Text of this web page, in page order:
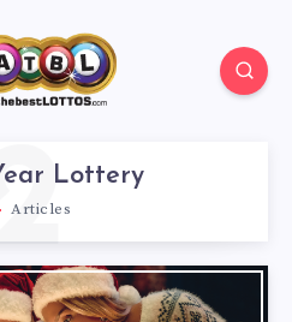
Lottery
Articles